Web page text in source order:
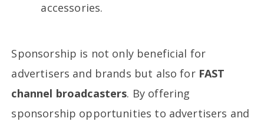
accessories.
Sponsorship is not only beneficial for
advertisers and brands but also for FAST
channel broadcasters. By offering
sponsorship opportunities to advertisers and